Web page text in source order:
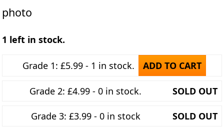
photo
1 left in stock.
Grade 1: £5.99 - 1 in stock. ADD TO CART
Grade 2: £4.99 - 0 in stock. SOLD OUT
Grade 3: £3.99 - 0 in stock SOLD OUT